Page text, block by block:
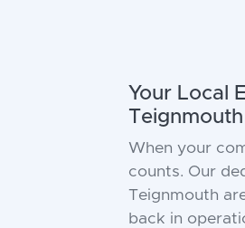
Your Local
Teignmouth
When your
counts. Our
Teignmouth
back in